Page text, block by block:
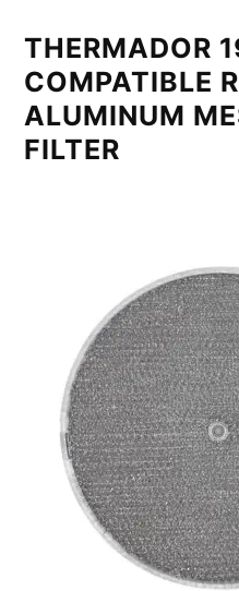
THERMADOR
COMPATIBLE
ALUMINUM
FILTER